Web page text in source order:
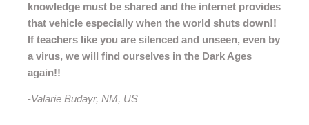
knowledge must be shared and the internet provides
that vehicle especially when the world shuts down!!
If teachers like you are silenced and unseen, even by
a virus, we will find ourselves in the Dark Ages
again!!
-Valarie Budayr, NM, US